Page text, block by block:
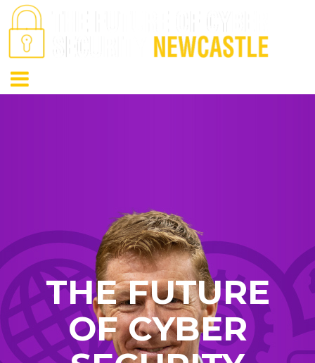
THE FUTURE
OF CYBER